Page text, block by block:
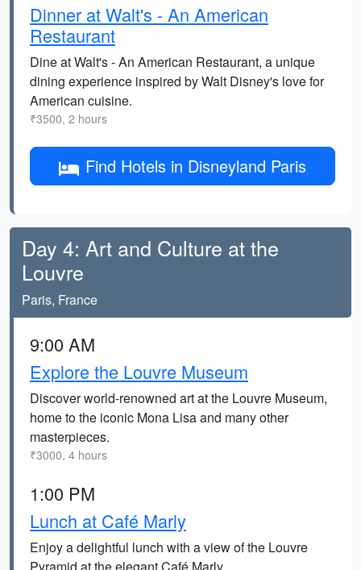
Dinner at Walt's - An American
Restaurant
Dine at Walt's - An American Restaurant, a unique
dining experience inspired by Walt Disney's love for
American cuisine.
₹3500, 2 hours
Find Hotels in Disneyland Paris
Day 4: Art and Culture at the
Louvre
Paris, France
9:00 AM
Explore the Louvre Museum
Discover world-renowned art at the Louvre Museum,
home to the iconic Mona Lisa and many other
masterpieces.
₹3000, 4 hours
1:00 PM
Lunch at Café Marly
Enjoy a delightful lunch with a view of the Louvre